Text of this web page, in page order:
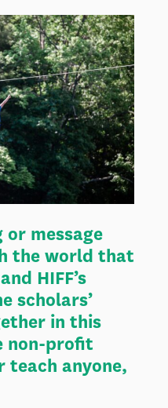
message
the world that
HIFF’s
scholars’
in this
non-profit
teach anyone,